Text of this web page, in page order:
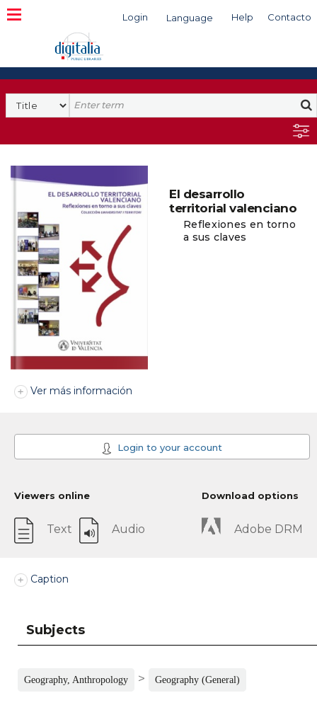
Login Language Help Contacto
Search
El desarrollo
territorial valenciano
Reflexiones en torno
a sus claves
Ver más información
Login to your account
Viewers online
Text Audio
Download options
Adobe DRM
Caption
Subjects
Geography, Anthropology > Geography (General)